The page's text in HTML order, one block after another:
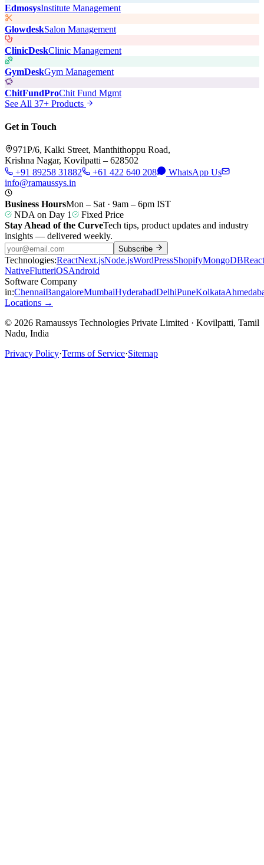
EdmosysInstitute Management
GlowdeskSalon Management
ClinicDeskClinic Management
GymDeskGym Management
ChitFundProChit Fund Mgmt
See All 37+ Products
Get in Touch
971P/6, Kalki Street, Manthithoppu Road,
Krishna Nagar, Kovilpatti – 628502
+91 89258 31882
+61 422 640 208
WhatsApp Us
info@ramaussys.in
Business HoursMon – Sat · 9am – 6pm IST
NDA on Day 1
Fixed Price
Stay Ahead of the CurveTech tips, product updates and industry
insights — delivered weekly.
Subscribe
Technologies:ReactNext.jsNode.jsWordPressShopifyMongoDBReact
NativeFlutteriOSAndroid
Software Company
in:ChennaiBangaloreMumbaiHyderabadDelhiPuneKolkata
Locations →
© 2026 Ramaussys Technologies Private Limited · Kovilpatti, Tamil
Nadu, India
Privacy Policy·Terms of Service·Sitemap